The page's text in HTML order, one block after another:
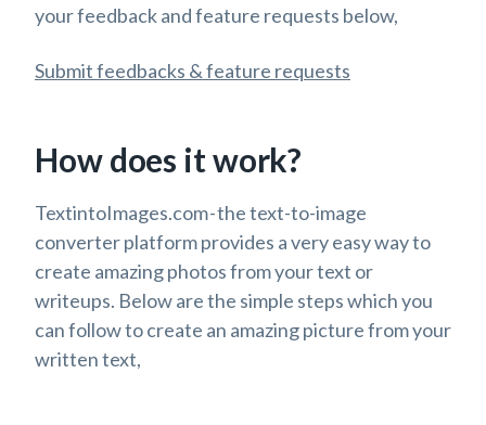
your feedback and feature requests below,
Submit feedbacks & feature requests
How does it work?
TextintoImages.com - the text-to-image
converter platform provides a very easy way to
create amazing photos from your text or
writeups. Below are the simple steps which you
can follow to create an amazing picture from your
written text,